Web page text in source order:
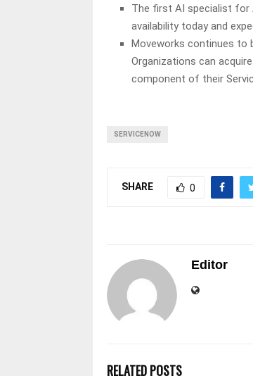
The first AI specialist for
availability today and
Moveworks continues to
Organizations can
component of their
SERVICENOW
SHARE 0
Editor
RELATED POSTS